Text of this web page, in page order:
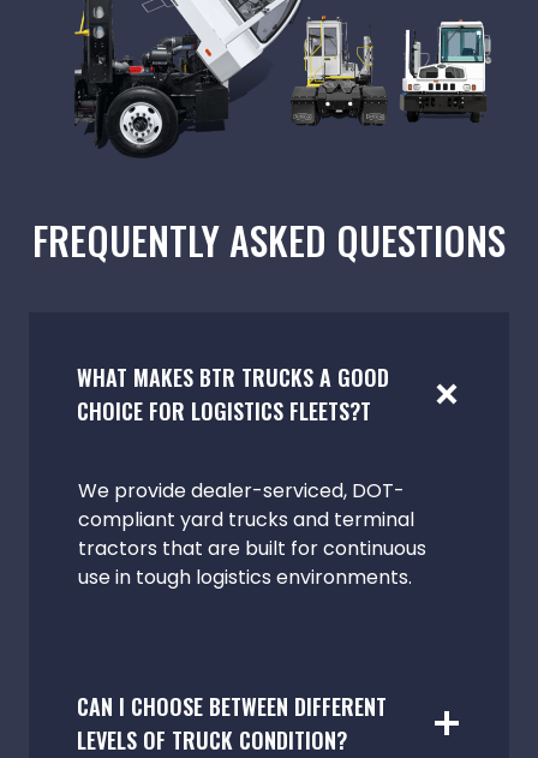
FREQUENTLY ASKED QUESTIONS
WHAT MAKES BTR TRUCKS A GOOD
CHOICE FOR LOGISTICS FLEETS?T
We provide dealer-serviced, DOT-
compliant yard trucks and terminal
tractors that are built for continuous
use in tough logistics environments.
CAN I CHOOSE BETWEEN DIFFERENT
LEVELS OF TRUCK CONDITION?